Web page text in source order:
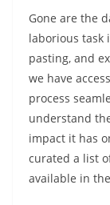
Gone are the
laborious task
pasting, and
we have
process
understand
impact it has
curated a list
available in